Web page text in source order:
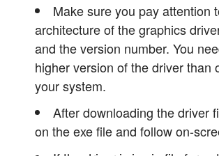
Make sure you pay attention
architecture of the graphics
and the version number. You
higher version of the driver than
your system.
After downloading the driver
on the exe file and follow on-